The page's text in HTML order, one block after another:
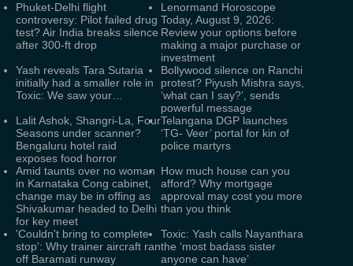
Phuket-Delhi flight
controversy: Pilot failed drug
test? Air India breaks silence
after 300-ft drop
Lenormand Horoscope
Today, August 9, 2026:
Review your options before
making a major purchase or
investment
Yash reveals Tara Sutaria
initially had a smaller role in
Toxic: We saw your…
Bollywood silence on Ranchi
protest? Piyush Mishra says,
‘what can I say?’, sends
powerful message
Lalit Ashok, Shangri-La, Four
Seasons under scanner?
Bengaluru hotel raid
exposes food horror
Telangana DGP launches
‘TG- Veer’ portal for kin of
police martyrs
Amid taunts over no woman
in Karnataka Cong cabinet,
change may be in offing as
Shivakumar headed to Delhi
for key meet
How much house can you
afford? Why mortgage
approval may cost you more
than you think
'Couldn't bring to complete
stop': Why trainer aircraft ran
off Baramati runway
Toxic: Yash calls Nayanthara
the ‘most badass sister
anyone can have’